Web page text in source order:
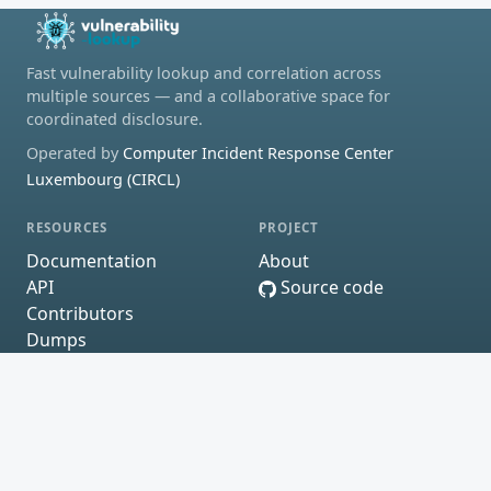
Fast vulnerability lookup and correlation across
multiple sources — and a collaborative space for
coordinated disclosure.
Operated by Computer Incident Response Center
Luxembourg (CIRCL)
RESOURCES
Documentation
API
Contributors
Dumps
PROJECT
About
Source code